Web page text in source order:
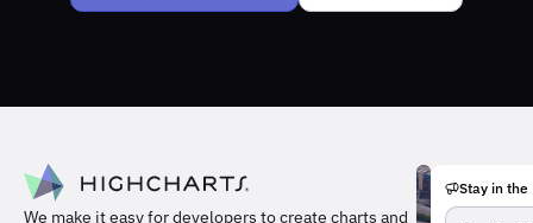
We make it easy for developers to create charts and
Stay in the